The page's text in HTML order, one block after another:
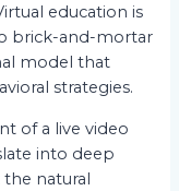
education is
brick-and-mortar
model that
strategies.
of a live video
into deep
natural